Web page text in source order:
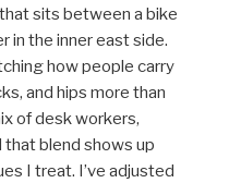
sits between a bike
in the inner east side.
how people carry
and hips more than
of desk workers,
blend shows up
I treat. I’ve adjusted